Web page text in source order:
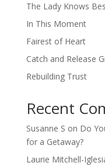
The Lady Knows
In This Moment
Fairest of Heart
Catch and Release
Rebuilding Trust
Recent
Susanne S on Do
for a Getaway?
Laurie Mitchell-